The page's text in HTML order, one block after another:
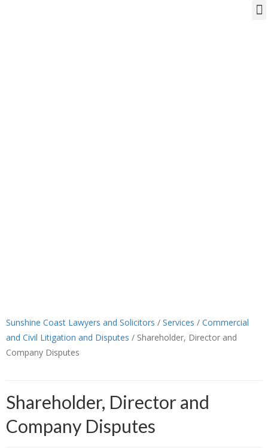
Sunshine Coast Lawyers and Solicitors / Services / Commercial
and Civil Litigation and Disputes / Shareholder, Director and
Company Disputes
Shareholder, Director and
Company Disputes